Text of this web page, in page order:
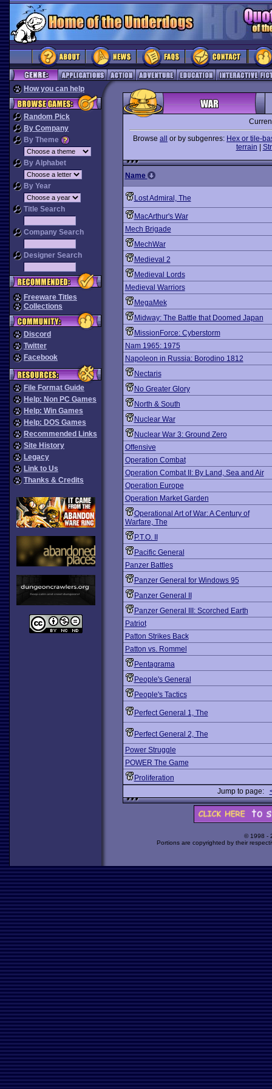
How you can help
Random Pick
By Company
By Theme
By Alphabet
By Year
Title Search
Company Search
Designer Search
Freeware Titles
Collections
Discord
Twitter
Facebook
File Format Guide
Help: Non PC Games
Help: Win Games
Help: DOS Games
Recommended Links
Site History
Legacy
Link to Us
Thanks & Credits
Browse all or by subgenres: Hex or tile-
terrain
Name
Lost Admiral, The
MacArthur's War
Mech Brigade
MechWar
Medieval 2
Medieval Lords
Medieval Warriors
MegaMek
Midway: The Battle that Doomed Japan
MissionForce: Cyberstorm
Nam 1965: 1975
Napoleon in Russia: Borodino 1812
Nectaris
No Greater Glory
North & South
Nuclear War
Nuclear War 3: Ground Zero
Offensive
Operation Combat
Operation Combat II: By Land, Sea and Air
Operation Europe
Operation Market Garden
Operational Art of War: A Century of
Warfare, The
P.T.O. II
Pacific General
Panzer Battles
Panzer General for Windows 95
Panzer General II
Panzer General III: Scorched Earth
Patriot
Patton Strikes Back
Patton vs. Rommel
Pentagrama
People's General
People's Tactics
Perfect General 1, The
Perfect General 2, The
Power Struggle
POWER The Game
Proliferation
Jump to page:
© 1998 -
Portions are copyrighted by their